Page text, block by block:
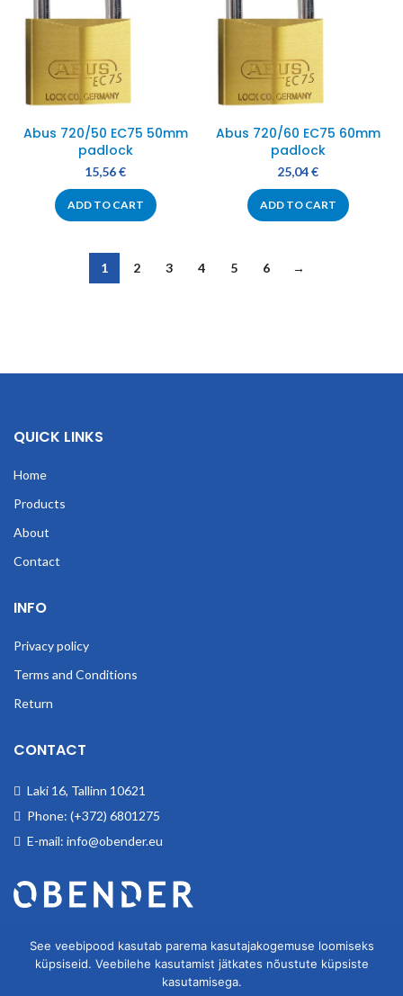
Abus 720/50 EC75 50mm
padlock
15,56€
ADD TO CART
Abus 720/60 EC75 60mm
padlock
25,04€
ADD TO CART
1 2 3 4 5 6 →
QUICK LINKS
Home
Products
About
Contact
INFO
Privacy policy
Terms and Conditions
Return
CONTACT
Laki 16, Tallinn 10621
Phone: (+372) 6801275
E-mail: info@obender.eu
See veebipood kasutab parema kasutajakogemuse loomiseks
küpsiseid. Veebilehe kasutamist jätkates nõustute küpsiste
kasutamisega.